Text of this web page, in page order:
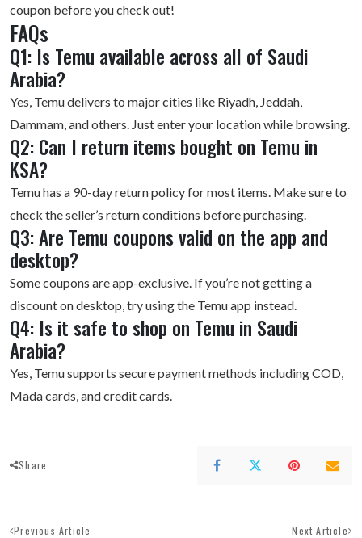
coupon before you check out!
FAQs
Q1: Is Temu available across all of Saudi
Arabia?
Yes, Temu delivers to major cities like Riyadh, Jeddah,
Dammam, and others. Just enter your location while browsing.
Q2: Can I return items bought on Temu in
KSA?
Temu has a 90-day return policy for most items. Make sure to
check the seller’s return conditions before purchasing.
Q3: Are Temu coupons valid on the app and
desktop?
Some coupons are app-exclusive. If you’re not getting a
discount on desktop, try using the Temu app instead.
Q4: Is it safe to shop on Temu in Saudi
Arabia?
Yes, Temu supports secure payment methods including COD,
Mada cards, and credit cards.
Share
Previous Article Next Article